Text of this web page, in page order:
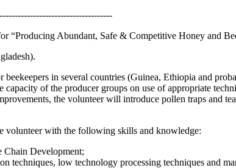
“Producing Abundant, Safe & Competitive Honey and
beekeepers in several countries (Guinea, Ethiopia and
of the producer groups on use of appropriate
the volunteer will introduce pollen traps and
volunteer with the following skills and knowledge:
Chain Development;
techniques, low technology processing techniques and